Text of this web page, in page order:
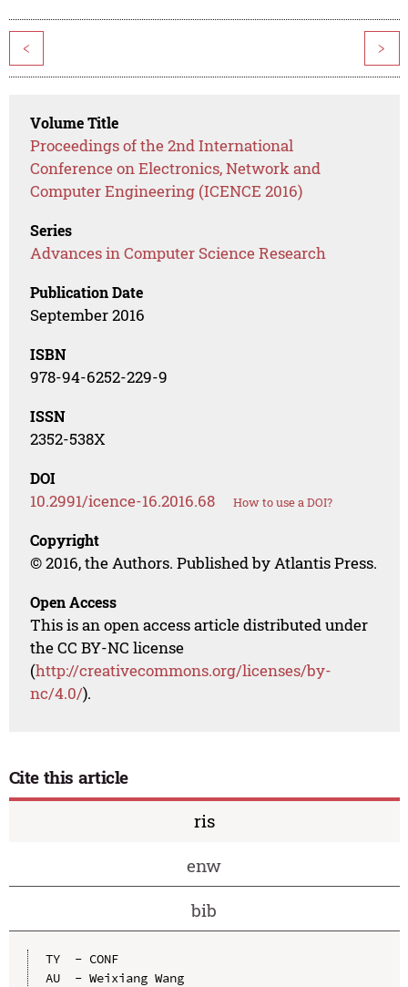
< >
Volume Title
Proceedings of the 2nd International
Conference on Electronics, Network and
Computer Engineering (ICENCE 2016)
Series
Advances in Computer Science Research
Publication Date
September 2016
ISBN
978-94-6252-229-9
ISSN
2352-538X
DOI
10.2991/icence-16.2016.68 How to use a DOI?
Copyright
© 2016, the Authors. Published by Atlantis Press.
Open Access
This is an open access article distributed under
the CC BY-NC license
(http://creativecommons.org/licenses/by-
nc/4.0/).
Cite this article
ris
enw
bib
TY  - CONF
AU  - Weixiang Wang